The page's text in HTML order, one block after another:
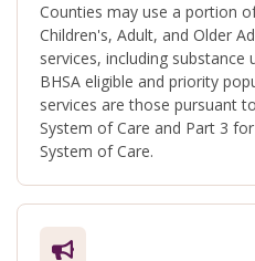
Counties may use a portion
Children's, Adult, and Older
services, including substance
BHSA eligible and priority
services are those pursuant
System of Care and Part 3
System of Care.